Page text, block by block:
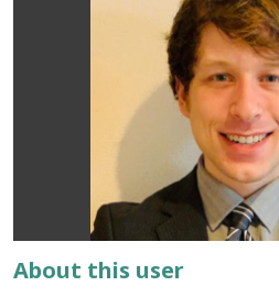
About this user